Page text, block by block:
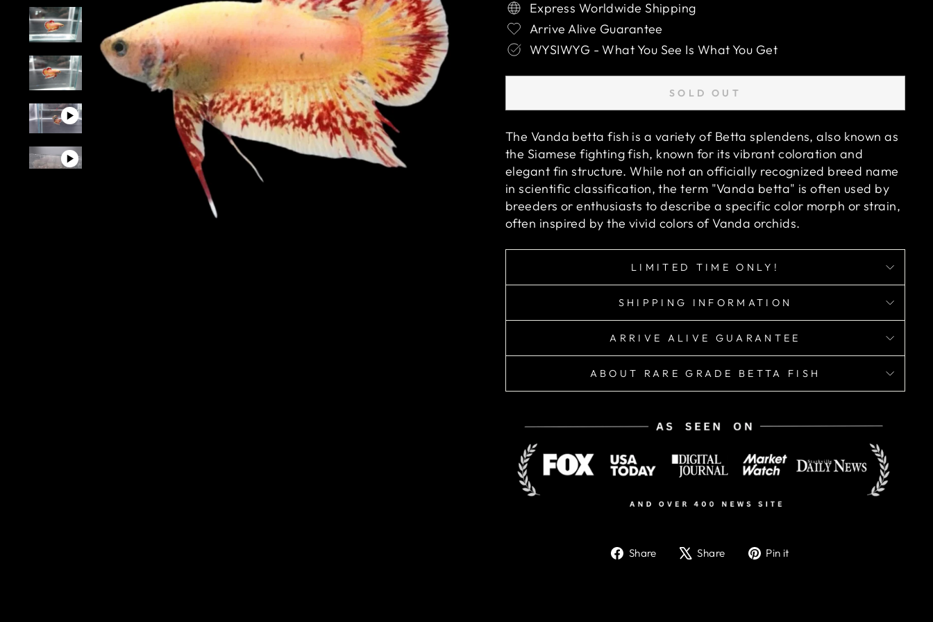
Express Worldwide Shipping
Arrive Alive Guarantee
WYSIWYG - What You See Is What You Get
SOLD OUT
The Vanda betta fish is a variety of Betta splendens, also known as
the Siamese fighting fish, known for its vibrant coloration and
elegant fin structure. While not an officially recognized breed name
in scientific classification, the term "Vanda betta" is often used by
breeders or enthusiasts to describe a specific color morph or strain,
often inspired by the vivid colors of Vanda orchids.
LIMITED TIME ONLY!
SHIPPING INFORMATION
ARRIVE ALIVE GUARANTEE
ABOUT RARE GRADE BETTA FISH
Share
ShareShare
TweetPin it